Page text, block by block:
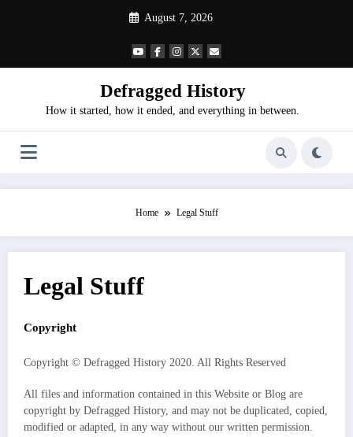
August 7, 2026
Defragged History
How it started, how it ended, and everything in between.
Home Legal Stuff
Legal Stuff
Copyright
Copyright © Defragged History 2020. All Rights Reserved
All files and information contained in this Website or Blog are
copyright by Defragged History, and may not be duplicated, copied,
modified or adapted, in any way without our written permission.